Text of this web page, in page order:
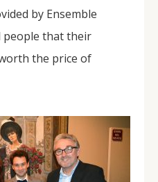
by Ensemble
people that their
the price of